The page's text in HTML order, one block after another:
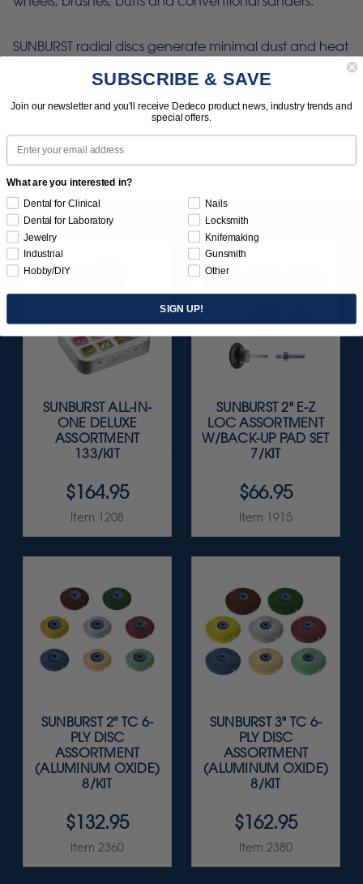
SUNBURST radial discs generate minimal dust and heat
and eliminate the need for polishing compound.
Use with mandrel: 0264 (1/4" x 1/4”)
SUNBURST ALL-IN-
ONE DELUXE
ASSORTMENT
133/KIT
$164.95
Item 1208
SUNBURST 2" E-Z
LOC ASSORTMENT
W/BACK-UP PAD SET
7/KIT
$66.95
Item 1915
SUNBURST 2" TC 6-
PLY DISC
ASSORTMENT
(ALUMINUM OXIDE)
8/KIT
$132.95
Item 2360
SUNBURST 3" TC 6-
PLY DISC
ASSORTMENT
(ALUMINUM OXIDE)
8/KIT
$162.95
Item 2380
SUBSCRIBE & SAVE
Join our newsletter and you'll receive Dedeco product news, industry trends and
special offers.
Email
What are you interested in?
Dental for Clinical
Dental for Laboratory
Jewelry
Industrial
Hobby/DIY
Nails
Locksmith
Knifemaking
Gunsmith
Other
SIGN UP!